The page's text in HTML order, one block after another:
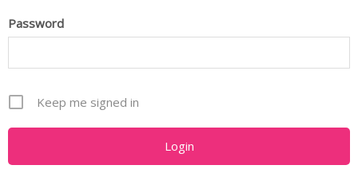
Password
Keep me signed in